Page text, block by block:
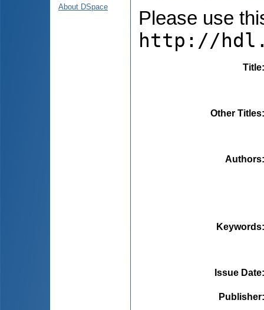
About DSpace
Please use
http://
Title
Other Titles
Authors
Keywords
Issue Date
Publisher